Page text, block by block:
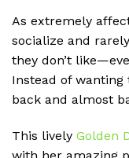
As extremely
socialize and
they don’t
Instead of wanting
back and almost
This lively Golden
with her amazing